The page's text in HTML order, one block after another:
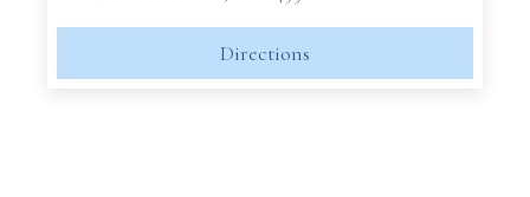
Directions